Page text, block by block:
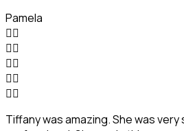
Pamela





Tiffany was amazing. She was